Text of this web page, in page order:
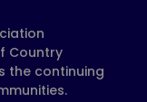
Country
the continuing